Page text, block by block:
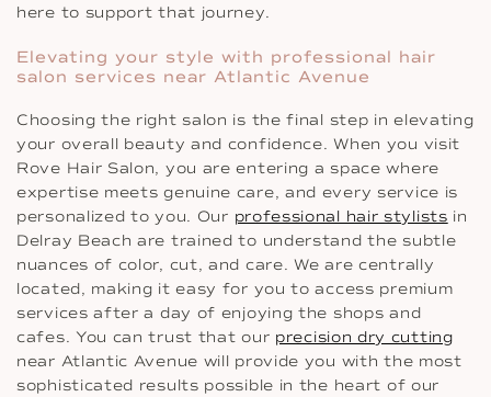
here to support that journey.
Elevating your style with professional hair
salon services near Atlantic Avenue
Choosing the right salon is the final step in elevating
your overall beauty and confidence. When you visit
Rove Hair Salon, you are entering a space where
expertise meets genuine care, and every service is
personalized to you. Our professional hair stylists in
Delray Beach are trained to understand the subtle
nuances of color, cut, and care. We are centrally
located, making it easy for you to access premium
services after a day of enjoying the shops and
cafes. You can trust that our precision dry cutting
near Atlantic Avenue will provide you with the most
sophisticated results possible in the heart of our